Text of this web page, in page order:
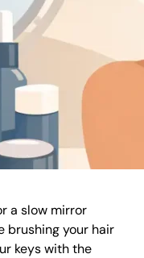
a slow mirror
brushing your hair
keys with the